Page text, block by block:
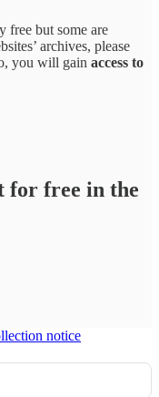
free but some are
archives, please
you will gain access to
for free in the
notice